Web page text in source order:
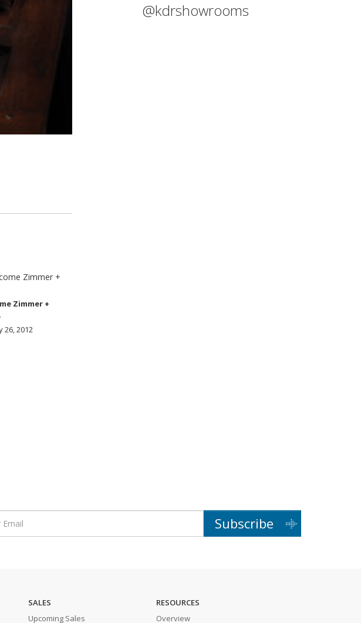
Zimmer +
26, 2012
@kdrshowrooms
Subscribe
SALES
Upcoming Sales
RESOURCES
Overview